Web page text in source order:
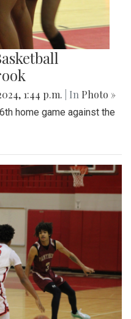
1:44 p.m. | In Photo »
home game against the